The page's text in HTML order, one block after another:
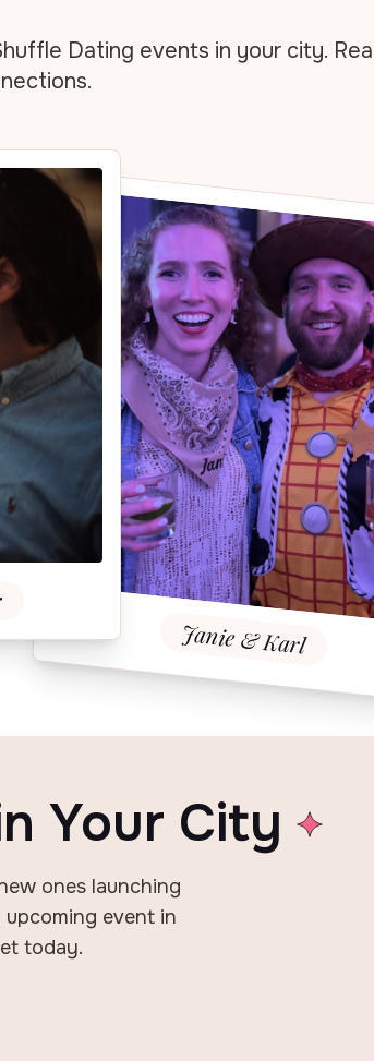
Dating events in your city.
Janie & Karl
Your City
ones launching
event in
today.